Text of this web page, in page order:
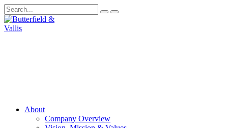
About
Company Overview